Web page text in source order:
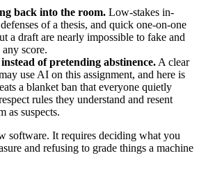
back into the room. Low-stakes in-
of a thesis, and quick one-on-one
a draft are nearly impossible to fake and
score.
of pretending abstinence. A clear
use AI on this assignment, and here is
a blanket ban that everyone quietly
rules they understand and resent
as suspects.
software. It requires deciding what you
and refusing to grade things a machine